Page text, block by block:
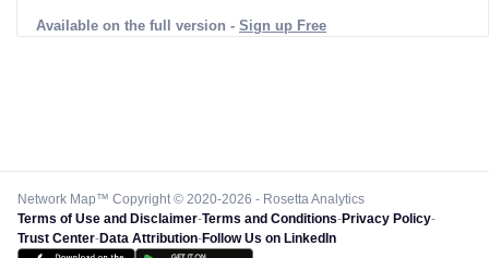
Available on the full version - Sign up Free
Network Map™ Copyright © 2020-2026 - Rosetta Analytics
Terms of Use and Disclaimer-Terms and Conditions-Privacy Policy-
Trust Center-Data Attribution-Follow Us on LinkedIn